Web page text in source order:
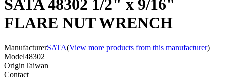
SATA 48302 1/2" x 9/16"
FLARE NUT WRENCH
ManufacturerSATA(View more products from this manufacturer)
Model48302
OriginTaiwan
Contact